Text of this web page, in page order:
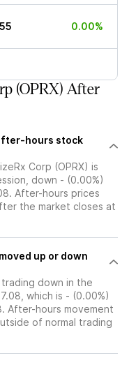
0.00%
(OPRX) After
hours stock
Corp (OPRX) is
down - (0.00%)
After-hours prices
the market closes at
down in the
which is - (0.00%)
After-hours movement
of normal trading